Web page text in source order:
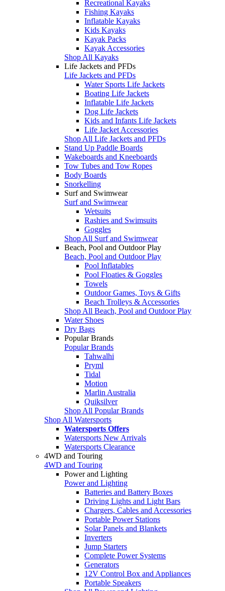
Recreational Kayaks
Fishing Kayaks
Inflatable Kayaks
Kids Kayaks
Kayak Packs
Kayak Accessories
Shop All Kayaks
Life Jackets and PFDs
Life Jackets and PFDs
Water Sports Life Jackets
Boating Life Jackets
Inflatable Life Jackets
Dog Life Jackets
Kids and Infants Life Jackets
Life Jacket Accessories
Shop All Life Jackets and PFDs
Stand Up Paddle Boards
Wakeboards and Kneeboards
Tow Tubes and Tow Ropes
Body Boards
Snorkelling
Surf and Swimwear
Surf and Swimwear
Wetsuits
Rashies and Swimsuits
Goggles
Shop All Surf and Swimwear
Beach, Pool and Outdoor Play
Beach, Pool and Outdoor Play
Pool Inflatables
Pool Floaties & Goggles
Towels
Outdoor Games, Toys & Gifts
Beach Trolleys & Accessories
Shop All Beach, Pool and Outdoor Play
Water Shoes
Dry Bags
Popular Brands
Popular Brands
Tahwalhi
Pryml
Tidal
Motion
Marlin Australia
Quiksilver
Shop All Popular Brands
Shop All Watersports
Watersports Offers
Watersports New Arrivals
Watersports Clearance
4WD and Touring
4WD and Touring
Power and Lighting
Power and Lighting
Batteries and Battery Boxes
Driving Lights and Light Bars
Chargers, Cables and Accessories
Portable Power Stations
Solar Panels and Blankets
Inverters
Jump Starters
Complete Power Systems
Generators
12V Control Box and Appliances
Portable Speakers